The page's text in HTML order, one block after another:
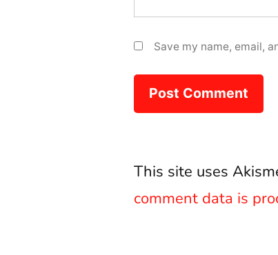
Save my name, email,
This site uses
comment data is